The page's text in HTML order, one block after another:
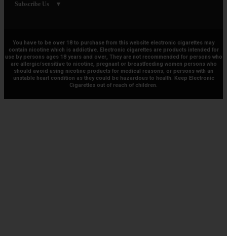
Subscribe Us
You have to be over 18 to purchase from this website electronic cigarettes may
contain nicotine which is addictive. Electronic cigarettes are products intended for
use by persons ages 18 years and over, They are not recommended for persons who
are allergic/sensitive to nicotine, pregnant or breastfeeding women persons who
should avoid using nicotine products for medical reasons; or persons with an
unstable heart condition as they could be hazardous to health. Keep Electronic
Cigarettes out of reach of children.